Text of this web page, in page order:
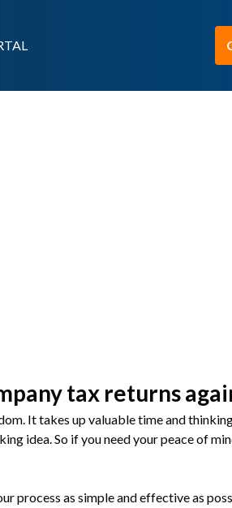
tax returns
It takes up valuable time and
idea. So if you need your peace of
process as simple and effective as